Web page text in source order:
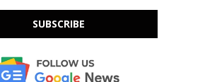
SUBSCRIBE